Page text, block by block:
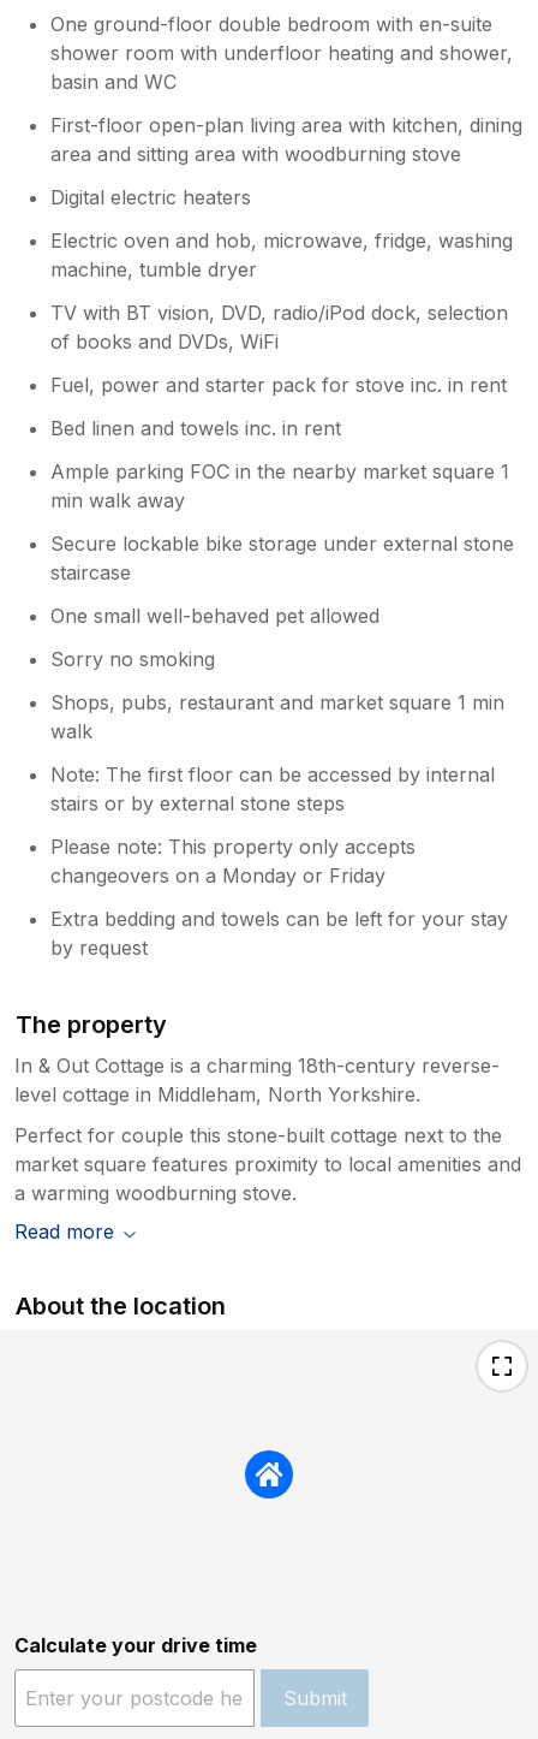
One ground-floor double bedroom with en-suite
shower room with underfloor heating and shower,
basin and WC
First-floor open-plan living area with kitchen, dining
area and sitting area with woodburning stove
Digital electric heaters
Electric oven and hob, microwave, fridge, washing
machine, tumble dryer
TV with BT vision, DVD, radio/iPod dock, selection
of books and DVDs, WiFi
Fuel, power and starter pack for stove inc. in rent
Bed linen and towels inc. in rent
Ample parking FOC in the nearby market square 1
min walk away
Secure lockable bike storage under external stone
staircase
One small well-behaved pet allowed
Sorry no smoking
Shops, pubs, restaurant and market square 1 min
walk
Note: The first floor can be accessed by internal
stairs or by external stone steps
Please note: This property only accepts
changeovers on a Monday or Friday
Extra bedding and towels can be left for your stay
by request
The property
In & Out Cottage is a charming 18th-century reverse-
level cottage in Middleham, North Yorkshire.
Perfect for couple this stone-built cottage next to the
market square features proximity to local amenities and
a warming woodburning stove.
Read more
About the location
Calculate your drive time
Submit